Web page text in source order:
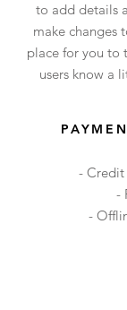
to add details
make changes
place for you to
users know a
-
-
-